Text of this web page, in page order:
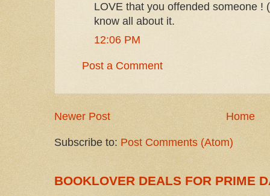
LOVE that you offended someone !
know all about it.
12:06 PM
Post a Comment
Newer Post Home
Subscribe to: Post Comments (Atom)
BOOKLOVER DEALS FOR PRIME